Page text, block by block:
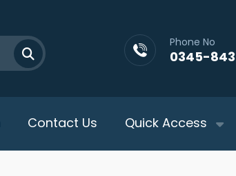
Phone No
0345-
Contact Us Quick Access